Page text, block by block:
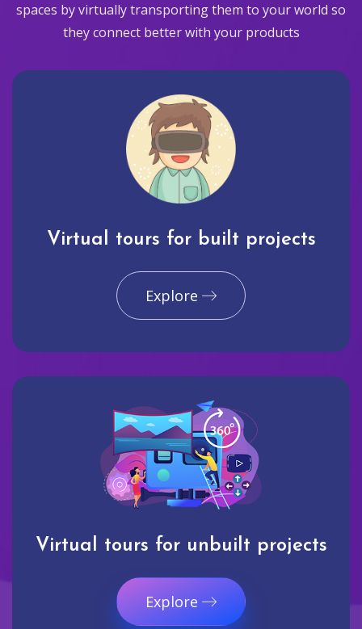
spaces by virtually transporting them to your world so
they connect better with your products
Virtual tours for built projects
Explore
Virtual tours for unbuilt projects
Explore